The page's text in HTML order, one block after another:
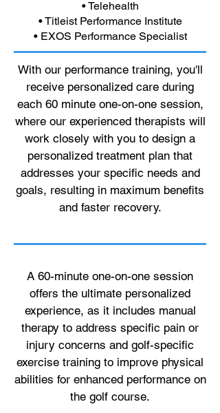
• Telehealth
• Titleist Performance Institute
• EXOS Performance Specialist
With our performance training, you'll
receive personalized care during
each 60 minute one-on-one session,
where our experienced therapists will
work closely with you to design a
personalized treatment plan that
addresses your specific needs and
goals, resulting in maximum benefits
and faster recovery.
A 60-minute one-on-one session
offers the ultimate personalized
experience, as it includes manual
therapy to address specific pain or
injury concerns and golf-specific
exercise training to improve physical
abilities for enhanced performance on
the golf course.